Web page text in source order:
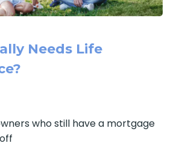
Needs Life
who still have a mortgage